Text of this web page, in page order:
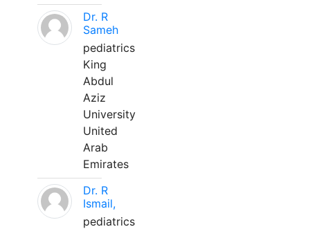
Dr. R
Sameh
pediatrics
King
Abdul
Aziz
University
United
Arab
Emirates
Dr. R
Ismail,
pediatrics